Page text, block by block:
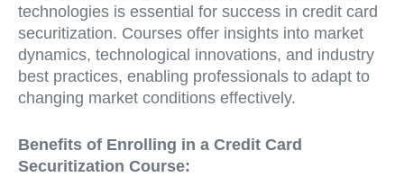
technologies is essential for success in credit card
securitization. Courses offer insights into market
dynamics, technological innovations, and industry
best practices, enabling professionals to adapt to
changing market conditions effectively.
Benefits of Enrolling in a Credit Card
Securitization Course: